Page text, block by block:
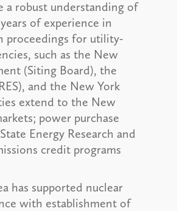
a robust understanding of
of experience in
proceedings for utility-
such as the New
(Siting Board), the
and the New York
extend to the New
power purchase
Energy Research and
credit programs
has supported nuclear
with establishment of